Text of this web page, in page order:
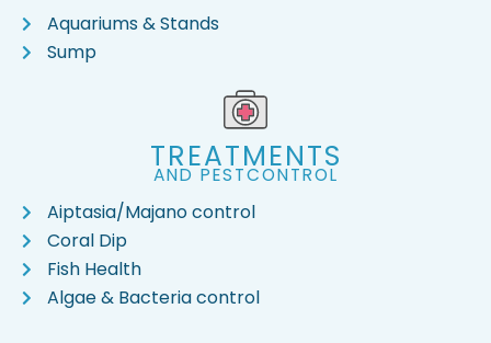
Aquariums & Stands
Sump
TREATMENTS
AND PESTCONTROL
Aiptasia/Majano control
Coral Dip
Fish Health
Algae & Bacteria control